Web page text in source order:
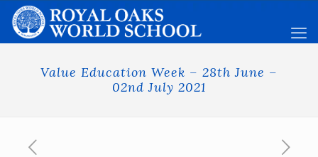
Value Education Week – 28th June –
02nd July 2021